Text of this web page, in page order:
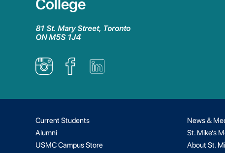
College
81 St. Mary Street, Toronto
ON M5S 1J4
Current Students
Alumni
USMC Campus Store
News &
St. Mike’s
About St.